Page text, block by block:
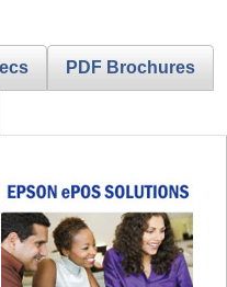
PDF Brochures